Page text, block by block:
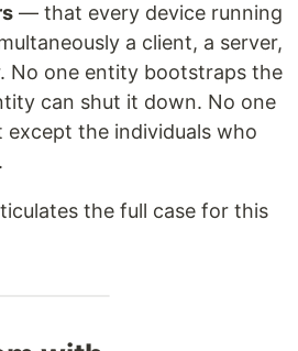
— that every device running
a client, a server,
No one entity bootstraps the
can shut it down. No one
the individuals who
the full case for this